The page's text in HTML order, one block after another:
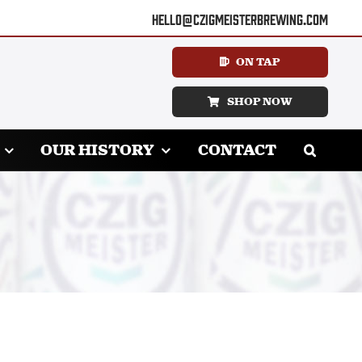
hello@czigmeisterbrewing.com
ON TAP
SHOP NOW
OUR HISTORY CONTACT